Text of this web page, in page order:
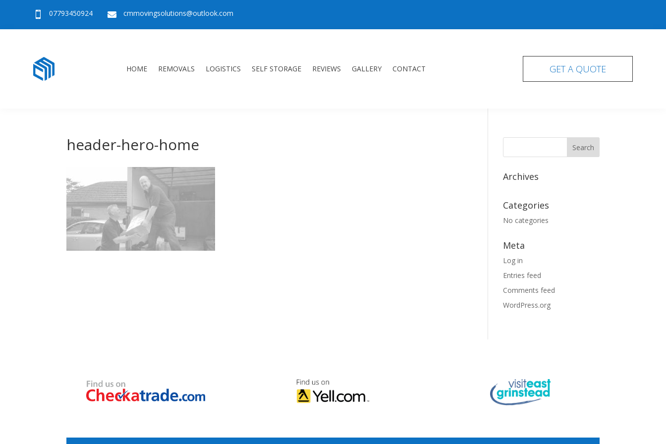
 07793450924  cmmovingsolutions@outlook.com
HOME REMOVALS LOGISTICS SELF STORAGE REVIEWS GALLERY CONTACT GET A QUOTE
header-hero-home
Archives
Categories
No categories
Meta
Log in
Entries feed
Comments feed
WordPress.org